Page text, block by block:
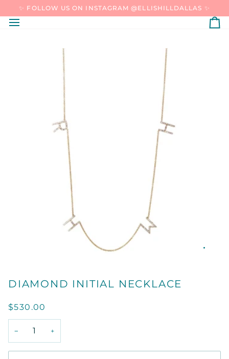
CONTENT
✨ FOLLOW US ON INSTAGRAM @ELLISHILLDALLAS ✨
DIAMOND INITIAL NECKLACE
$530.00
− +